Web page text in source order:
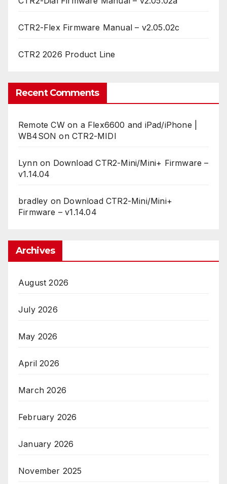
CTR2-Flex Firmware Manual – v2.05.02c
CTR2 2026 Product Line
Recent Comments
Remote CW on a Flex6600 and iPad/iPhone |
WB4SON onCTR2-MIDI
Lynnon Download CTR2-Mini/Mini+ Firmware –
v1.14.04
bradley on Download CTR2-Mini/Mini+
Firmware – v1.14.04
Archives
August 2026
July 2026
May 2026
April 2026
March 2026
February 2026
January 2026
November 2025